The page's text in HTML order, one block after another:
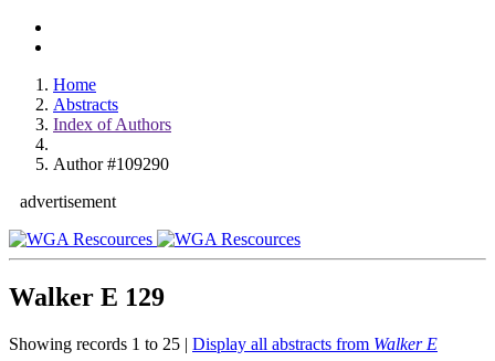
Home
Abstracts
Index of Authors
Author #109290
advertisement
Walker E 129
Showing records 1 to 25 | Display all abstracts from Walker E